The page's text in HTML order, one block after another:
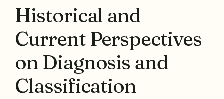
Historical and
Current Perspectives
on Diagnosis and
Classification